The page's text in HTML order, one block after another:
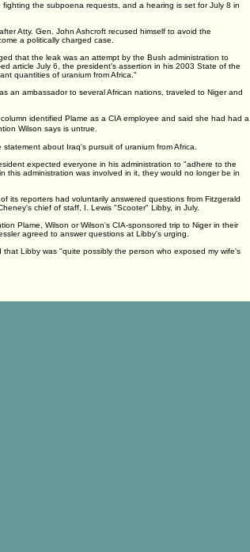
the subpoena requests, and a hearing is set for July 8 in
Atty. Gen. John Ashcroft recused himself to avoid the
a politically charged case.
that the leak was an attempt by the Bush administration to
article July 6, the president's assertion in his 2003 State of the
quantities of uranium from Africa."
an ambassador to several African nations, traveled to Niger and
identified Plame as a CIA employee and said she had had a
Wilson says is untrue.
about Iraq's pursuit of uranium from Africa.
expected everyone in his administration to "adhere to the
administration was involved in it, they would no longer be in
its reporters had voluntarily answered questions from Fitzgerald
chief of staff, I. Lewis "Scooter" Libby, in July.
Plame, Wilson or Wilson's CIA-sponsored trip to Niger in their
agreed to answer questions at Libby's urging.
Libby was "quite possibly the person who exposed my wife's